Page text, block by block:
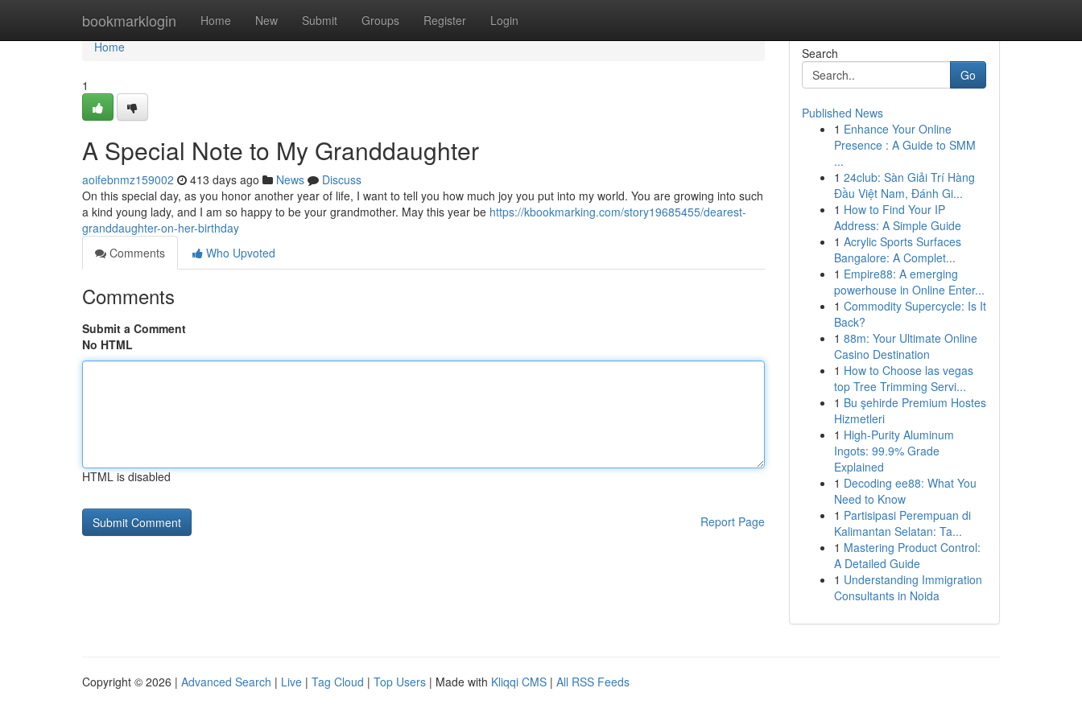
bookmarklogin Home New Submit Groups Register Login
Home
Home
1
A Special Note to My Granddaughter
aoifebnmz159002 413 days ago News
Discuss
On this special day, as you honor another year of life, I want to tell you how much joy you put into my world. You are growing into such
a kind young lady, and I am so happy to be your grandmother. May this year be https://kbookmarking.com/story19685455/dearest-
granddaughter-on-her-birthday
Comments
Who Upvoted
Comments
Submit a Comment
No HTML
HTML is disabled
Report Page
Search
Go
Published News
1 Enhance Your Online
Presence : A Guide to SMM
...
1 24club: Sàn Giải Trí Hàng
Đầu Việt Nam, Đánh Gi...
1 How to Find Your IP
Address: A Simple Guide
1 Acrylic Sports Surfaces
Bangalore: A Complet...
1 Empire88: A emerging
powerhouse in Online Enter...
1 Commodity Supercycle: Is It
Back?
1 88m: Your Ultimate Online
Casino Destination
1 How to Choose las vegas
top Tree Trimming Servi...
1 Bu şehirde Premium Hostes
Hizmetleri
1 High-Purity Aluminum
Ingots: 99.9% Grade
Explained
1 Decoding ee88: What You
Need to Know
1 Partisipasi Perempuan di
Kalimantan Selatan: Ta...
1 Mastering Product Control:
A Detailed Guide
1 Understanding Immigration
Consultants in Noida
Copyright © 2026 | Advanced Search | Live | Tag Cloud | Top Users | Made with Kliqqi CMS | All RSS Feeds